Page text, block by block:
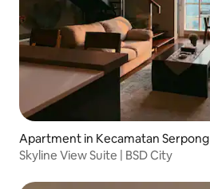
Apartment in Kecamatan Serpong
Skyline View Suite | BSD City